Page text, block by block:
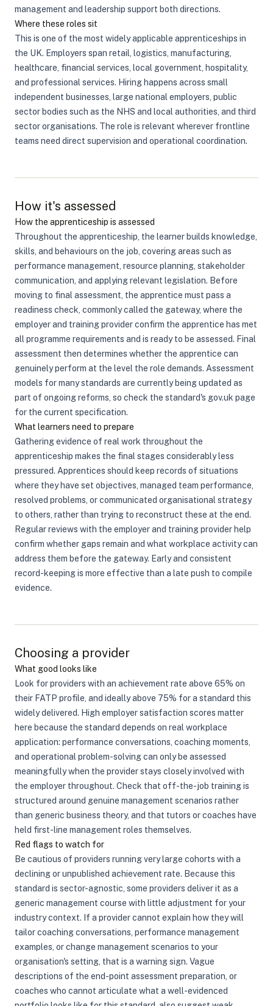
management and leadership support both directions.
Where these roles sit
This is one of the most widely applicable apprenticeships in
the UK. Employers span retail, logistics, manufacturing,
healthcare, financial services, local government, hospitality,
and professional services. Hiring happens across small
independent businesses, large national employers, public
sector bodies such as the NHS and local authorities, and third
sector organisations. The role is relevant wherever frontline
teams need direct supervision and operational coordination.
How it's assessed
How the apprenticeship is assessed
Throughout the apprenticeship, the learner builds knowledge,
skills, and behaviours on the job, covering areas such as
performance management, resource planning, stakeholder
communication, and applying relevant legislation. Before
moving to final assessment, the apprentice must pass a
readiness check, commonly called the gateway, where the
employer and training provider confirm the apprentice has met
all programme requirements and is ready to be assessed. Final
assessment then determines whether the apprentice can
genuinely perform at the level the role demands. Assessment
models for many standards are currently being updated as
part of ongoing reforms, so check the standard's gov.uk page
for the current specification.
What learners need to prepare
Gathering evidence of real work throughout the
apprenticeship makes the final stages considerably less
pressured. Apprentices should keep records of situations
where they have set objectives, managed team performance,
resolved problems, or communicated organisational strategy
to others, rather than trying to reconstruct these at the end.
Regular reviews with the employer and training provider help
confirm whether gaps remain and what workplace activity can
address them before the gateway. Early and consistent
record-keeping is more effective than a late push to compile
evidence.
Choosing a provider
What good looks like
Look for providers with an achievement rate above 65% on
their FATP profile, and ideally above 75% for a standard this
widely delivered. High employer satisfaction scores matter
here because the standard depends on real workplace
application: performance conversations, coaching moments,
and operational problem-solving can only be assessed
meaningfully when the provider stays closely involved with
the employer throughout. Check that off-the-job training is
structured around genuine management scenarios rather
than generic business theory, and that tutors or coaches have
held first-line management roles themselves.
Red flags to watch for
Be cautious of providers running very large cohorts with a
declining or unpublished achievement rate. Because this
standard is sector-agnostic, some providers deliver it as a
generic management course with little adjustment for your
industry context. If a provider cannot explain how they will
tailor coaching conversations, performance management
examples, or change management scenarios to your
organisation's setting, that is a warning sign. Vague
descriptions of the end-point assessment preparation, or
coaches who cannot articulate what a well-evidenced